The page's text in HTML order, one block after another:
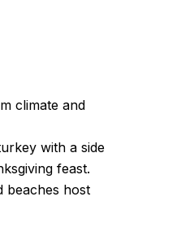
climate and
with a side
feast.
beaches host